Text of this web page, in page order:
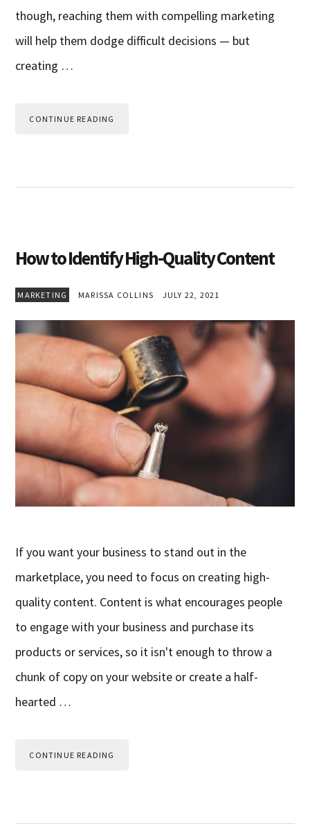
though, reaching them with compelling marketing
will help them dodge difficult decisions — but
creating …
CONTINUE READING
How to Identify High-Quality Content
MARKETING MARISSA COLLINS JULY 22, 2021
If you want your business to stand out in the
marketplace, you need to focus on creating high-
quality content. Content is what encourages people
to engage with your business and purchase its
products or services, so it isn't enough to throw a
chunk of copy on your website or create a half-
hearted …
CONTINUE READING